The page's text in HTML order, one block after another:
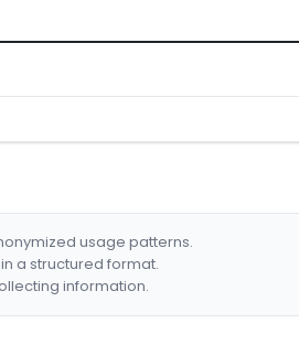
usage patterns.
a structured format.
information.